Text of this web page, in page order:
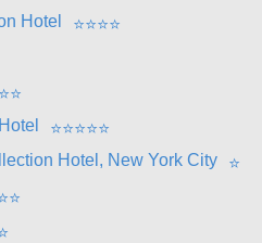
Hotel
⭐⭐⭐⭐
⭐⭐
⭐⭐⭐⭐⭐
Hotel, New York City
⭐
⭐